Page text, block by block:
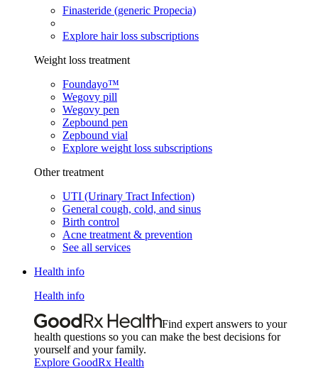
Finasteride (generic Propecia)
Explore hair loss subscriptions
Weight loss treatment
Foundayo™
Wegovy pill
Wegovy pen
Zepbound pen
Zepbound vial
Explore weight loss subscriptions
Other treatment
UTI (Urinary Tract Infection)
General cough, cold, and sinus
Birth control
Acne treatment & prevention
See all services
Health info
Health info
Find expert answers to your
health questions so you can make the best decisions for
yourself and your family.
Explore GoodRx Health